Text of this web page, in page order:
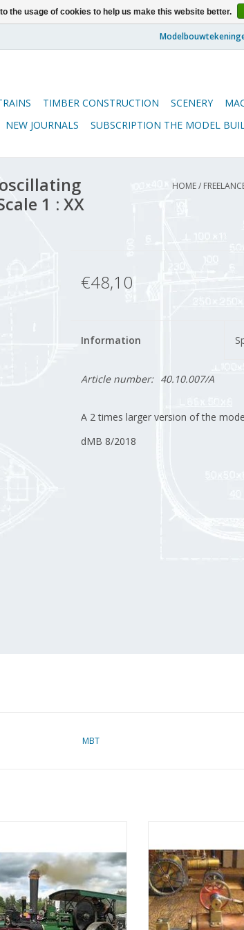
TIMBER CONSTRUCTION SCENERY
NEW JOURNALS SUBSCRIPTION THE MODEL
1 : XX
HOME/
€48,10
Information
Article number: 40.10.007/A
A 2 times larger version of the
dMB 8/2018
MBT
ADD TO CART
ADD
the usage of cookies to help us make this website better.